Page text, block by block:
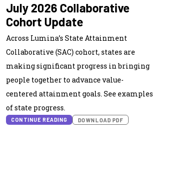
July 2026 Collaborative
Cohort Update
Across Lumina’s State Attainment
Collaborative (SAC) cohort, states are
making significant progress in bringing
people together to advance value-
centered attainment goals. See examples
of state progress.
CONTINUE READING DOWNLOAD PDF